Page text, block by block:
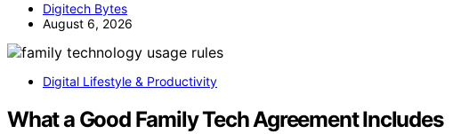
Digitech Bytes
August 6, 2026
Digital Lifestyle & Productivity
What a Good Family Tech Agreement Includes